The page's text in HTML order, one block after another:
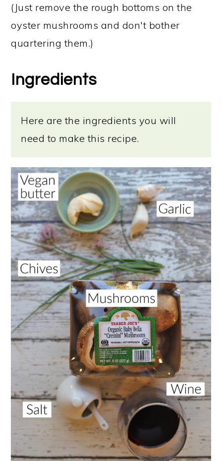
(Just remove the rough bottoms on the
oyster mushrooms and don't bother
quartering them.)
Ingredients
Here are the ingredients you will
need to make this recipe.